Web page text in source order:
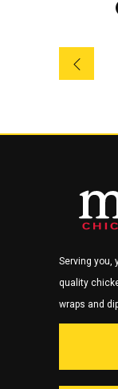
Serving you,
quality
wraps and